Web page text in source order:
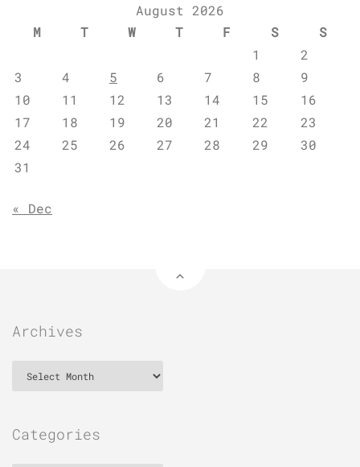
August 2026
M
T W T F S
S
1
2
3
4 5 6 7 8
9
10
11 12 13 14 15
16
17
18 19 20 21 22
23
24
25 26 27 28 29
30
31
« Dec
Archives
Categories